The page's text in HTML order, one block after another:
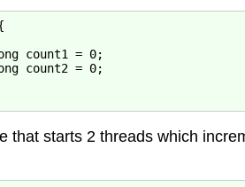
count1 = 0;
count2 = 0;
that starts 2 threads which